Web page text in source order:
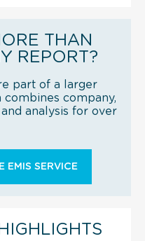
THAN
REPORT?
part of a larger
company,
analysis for over
EMIS SERVICE